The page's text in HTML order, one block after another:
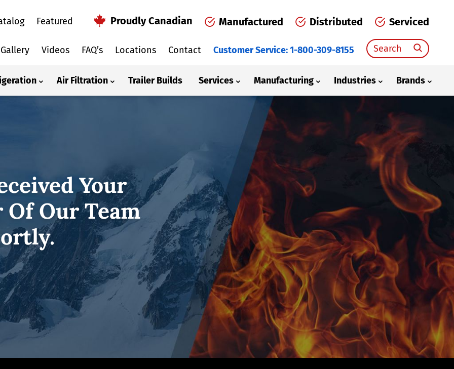
Featured Proudly Canadian Manufactured Distributed Serviced
Gallery Videos FAQ’s Locations Contact Customer Service: 1-800-309-8155
Search
for:
Air Filtration Trailer Builds Services Manufacturing Industries Brands
Your
Of Our Team